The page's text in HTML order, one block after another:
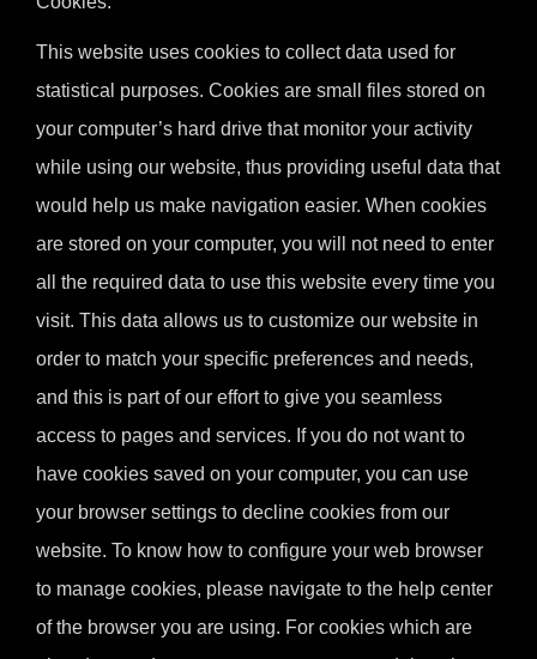
This website uses cookies to collect data used for
statistical purposes. Cookies are small files stored on
your computer’s hard drive that monitor your activity
while using our website, thus providing useful data that
would help us make navigation easier. When cookies
are stored on your computer, you will not need to enter
all the required data to use this website every time you
visit. This data allows us to customize our website in
order to match your specific preferences and needs,
and this is part of our effort to give you seamless
access to pages and services. If you do not want to
have cookies saved on your computer, you can use
your browser settings to decline cookies from our
website. To know how to configure your web browser
to manage cookies, please navigate to the help center
of the browser you are using. For cookies which are